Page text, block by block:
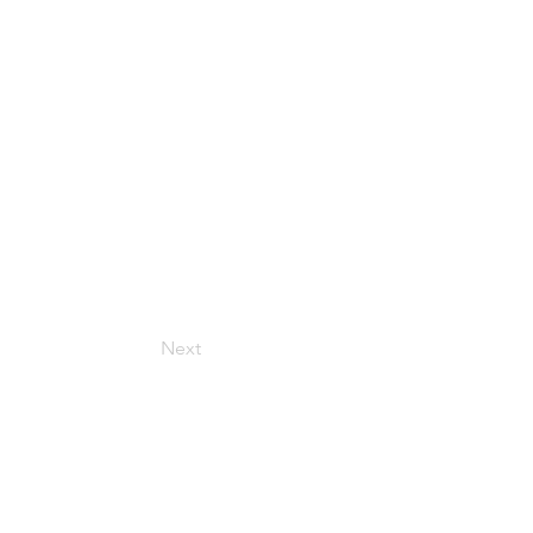
Next